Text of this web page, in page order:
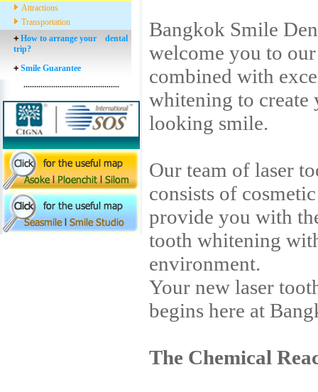
Attractions
Transportation
How to arrange your dental
trip?
Smile Guarantee
.............................................
Bangkok Smile
welcome you to
combined with
whitening to create
looking smile.
Our team of laser
consists of
provide you with
tooth whitening
environment.
Your new laser
begins here at
The Chemical